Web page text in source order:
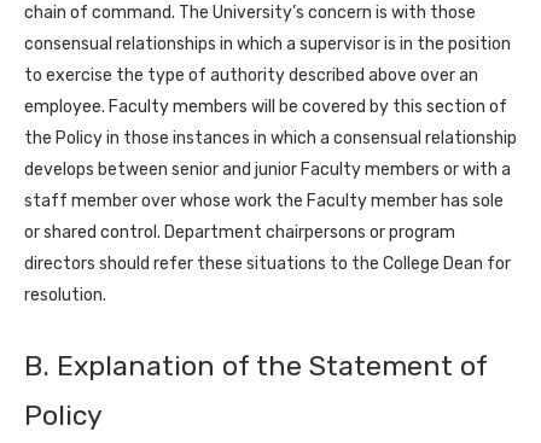
chain of command. The University’s concern is with those
consensual relationships in which a supervisor is in the position
to exercise the type of authority described above over an
employee. Faculty members will be covered by this section of
the Policy in those instances in which a consensual relationship
develops between senior and junior Faculty members or with a
staff member over whose work the Faculty member has sole
or shared control. Department chairpersons or program
directors should refer these situations to the College Dean for
resolution.
B. Explanation of the Statement of
Policy